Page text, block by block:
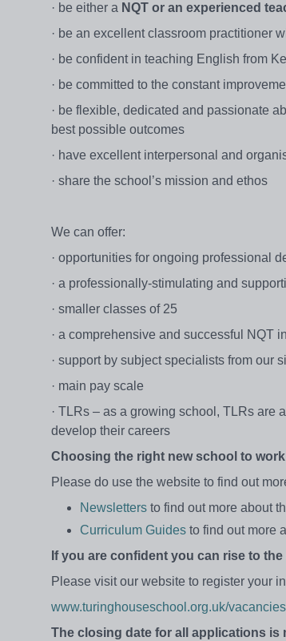
· be either a NQT or an experienced
· be an excellent classroom practitioner
· be confident in teaching English from
· be committed to the constant
· be flexible, dedicated and passionate
best possible outcomes
· have excellent interpersonal and
· share the school’s mission and ethos
We can offer:
· opportunities for ongoing professional
· a professionally-stimulating and
· smaller classes of 25
· a comprehensive and successful NQT
· support by subject specialists from our
· main pay scale
· TLRs – as a growing school, TLRs
develop their careers
Choosing the right new school to
Please do use the website to find out
Newsletters to find out more about
Curriculum Guides to find out more
If you are confident you can rise to
Please visit our website to register your
www.turinghouseschool.org.uk/
The closing date for all applications is